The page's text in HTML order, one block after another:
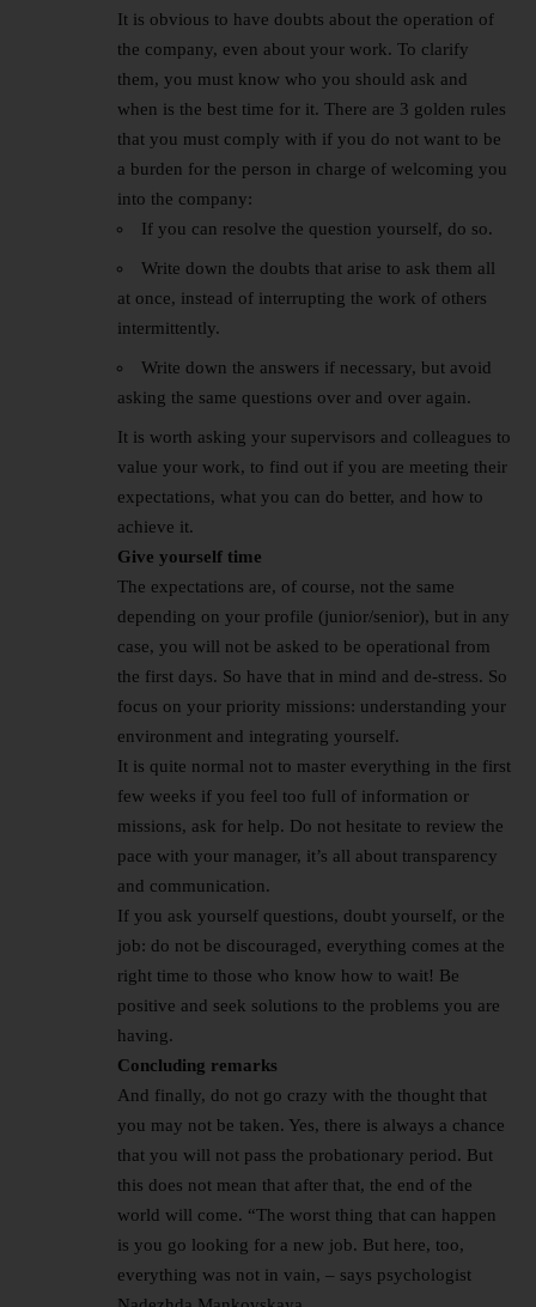
It is obvious to have doubts about the operation of
the company, even about your work. To clarify
them, you must know who you should ask and
when is the best time for it. There are 3 golden rules
that you must comply with if you do not want to be
a burden for the person in charge of welcoming you
into the company:
If you can resolve the question yourself, do so.
Write down the doubts that arise to ask them all
at once, instead of interrupting the work of others
intermittently.
Write down the answers if necessary, but avoid
asking the same questions over and over again.
It is worth asking your supervisors and colleagues to
value your work, to find out if you are meeting their
expectations, what you can do better, and how to
achieve it.
Give yourself time
The expectations are, of course, not the same
depending on your profile (junior/senior), but in any
case, you will not be asked to be operational from
the first days. So have that in mind and de-stress. So
focus on your priority missions: understanding your
environment and integrating yourself.
It is quite normal not to master everything in the first
few weeks if you feel too full of information or
missions, ask for help. Do not hesitate to review the
pace with your manager, it’s all about transparency
and communication.
If you ask yourself questions, doubt yourself, or the
job: do not be discouraged, everything comes at the
right time to those who know how to wait! Be
positive and seek solutions to the problems you are
having.
Concluding remarks
And finally, do not go crazy with the thought that
you may not be taken. Yes, there is always a chance
that you will not pass the probationary period. But
this does not mean that after that, the end of the
world will come. “The worst thing that can happen
is you go looking for a new job. But here, too,
everything was not in vain, – says psychologist